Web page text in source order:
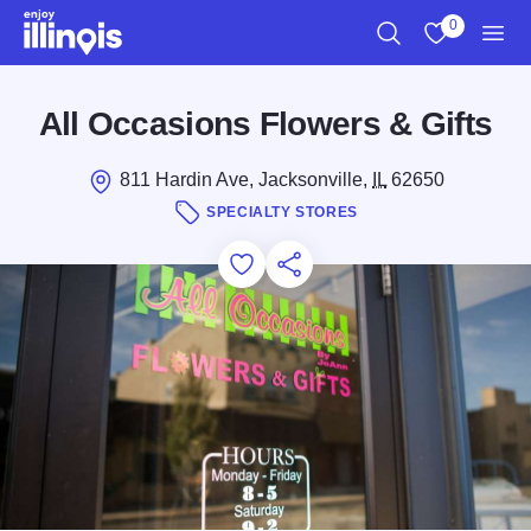
Skip to main content
0
All Occasions Flowers & Gifts
811 Hardin Ave, Jacksonville, IL62650
SPECIALTY STORES
Add to Favorites
Save for Later
Share this